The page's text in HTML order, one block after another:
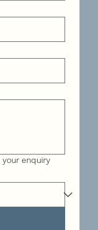
enquiry